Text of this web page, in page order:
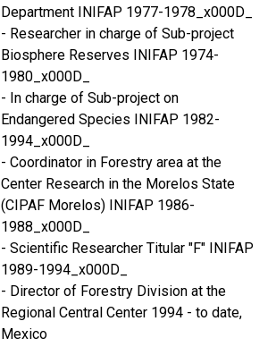
Department INIFAP 1977-1978_x000D_
- Researcher in charge of Sub-project
Biosphere Reserves INIFAP 1974-
1980_x000D_
- In charge of Sub-project on
Endangered Species INIFAP 1982-
1994_x000D_
- Coordinator in Forestry area at the
Center Research in the Morelos State
(CIPAF Morelos) INIFAP 1986-
1988_x000D_
- Scientific Researcher Titular "F" INIFAP
1989-1994_x000D_
- Director of Forestry Division at the
Regional Central Center 1994 - to date,
Mexico